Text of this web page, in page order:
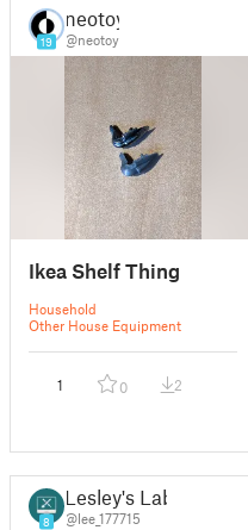
19
neotoy
@neotoy
Ikea Shelf Thing
Household
Other House Equipment
1 0 2
8
Lesley's Lab
@lee_177715